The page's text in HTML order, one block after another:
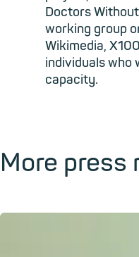
Doctors
working group
Wikimedia,
individuals who
capacity.
More press